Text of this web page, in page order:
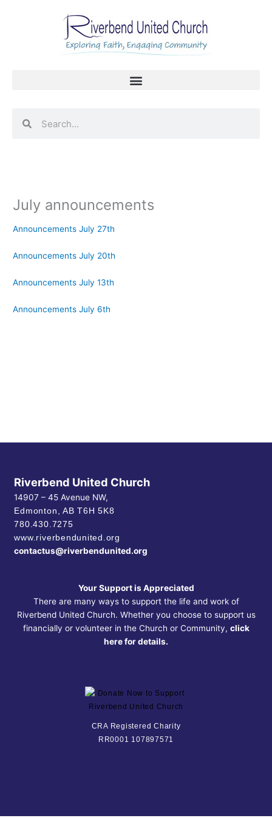
July announcements
Announcements July 27th
Announcements July 20th
Announcements July 13th
Announcements July 6th
Riverbend United Church
14907 – 45 Avenue NW,
Edmonton, ABT6H 5K8
780.430.7275
www.riverbendunited.org
contactus@riverbendunited.org
Your Support is Appreciated
There are many ways to support the life and work of
Riverbend United Church. Whether you choose to support us
financially or volunteer in the Church or Community, click
here for details.
CRA Registered Charity
RR0001 107897571